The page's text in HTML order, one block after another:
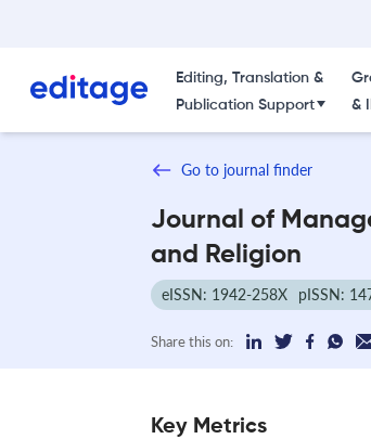
Editing, Translation &
Publication Support
&
Go to journal finder
Journal of
and Religion
eISSN: 1942-258X pISSN:
Share this on:
Key Metrics